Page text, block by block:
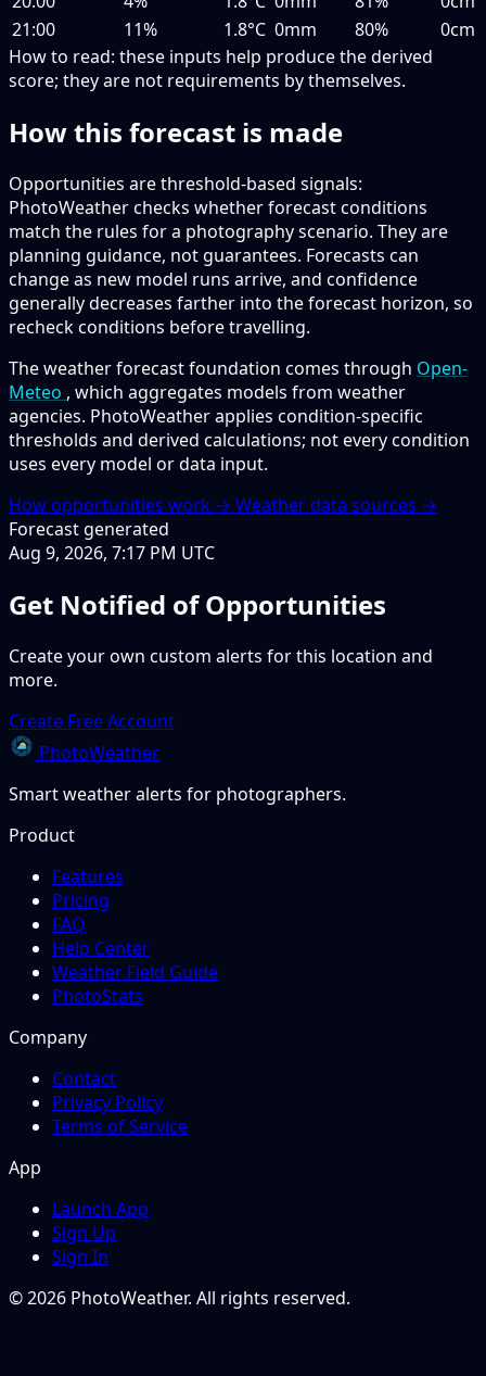
21:00
11% 1.8°C 0mm 80%
0cm
How to read: these inputs help produce the derived
score; they are not requirements by themselves.
How this forecast is made
Opportunities are threshold-based signals:
PhotoWeather checks whether forecast conditions
match the rules for a photography scenario. They are
planning guidance, not guarantees. Forecasts can
change as new model runs arrive, and confidence
generally decreases farther into the forecast horizon, so
recheck conditions before travelling.
The weather forecast foundation comes through Open-
Meteo , which aggregates models from weather
agencies. PhotoWeather applies condition-specific
thresholds and derived calculations; not every condition
uses every model or data input.
How opportunities work → Weather data sources →
Forecast generated
Aug 9, 2026, 7:17 PM UTC
Get Notified of Opportunities
Create your own custom alerts for this location and
more.
Create Free Account
PhotoWeather
Smart weather alerts for photographers.
Product
Features
Pricing
FAQ
Help Center
Weather Field Guide
PhotoStats
Company
Contact
Privacy Policy
Terms of Service
App
Launch App
Sign Up
Sign In
© 2026 PhotoWeather. All rights reserved.